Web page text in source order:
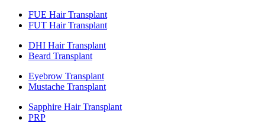
FUE Hair Transplant
FUT Hair Transplant
DHI Hair Transplant
Beard Transplant
Eyebrow Transplant
Mustache Transplant
Sapphire Hair Transplant
PRP